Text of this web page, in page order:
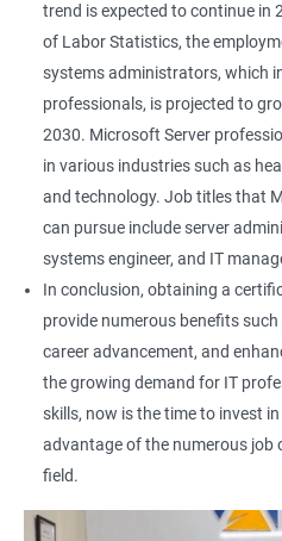
trend is expected to continue in
of Labor Statistics, the
systems administrators, which
professionals, is projected to
2030. Microsoft Server
in various industries such as
and technology. Job titles that
can pursue include server
systems engineer, and IT
In conclusion, obtaining a
provide numerous benefits
career advancement, and
the growing demand for IT
skills, now is the time to invest
advantage of the numerous job
field.